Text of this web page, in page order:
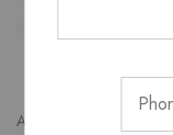
Accessories